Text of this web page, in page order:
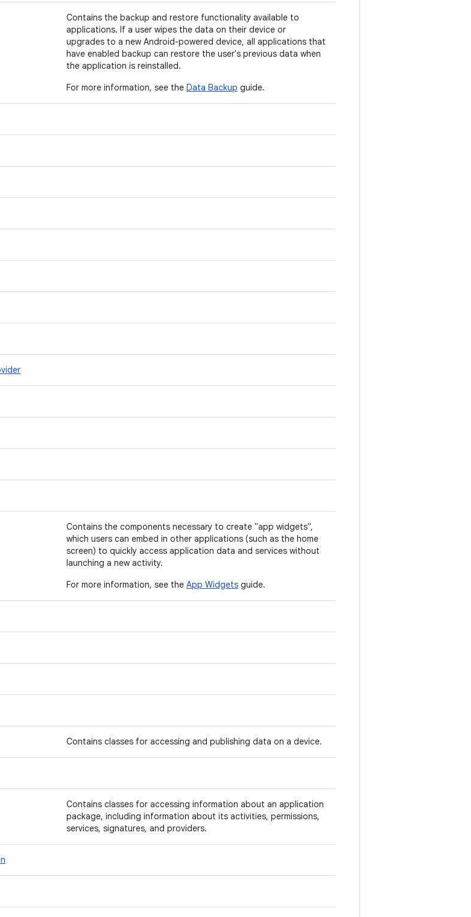
Contains the backup and restore functionality available to
applications. If a user wipes the data on their device or
upgrades to a new Android-powered device, all applications that
have enabled backup can restore the user's previous data when
the application is reinstalled.
For more information, see the Data Backup guide.
Contains the components necessary to create "app widgets",
which users can embed in other applications (such as the home
screen) to quickly access application data and services without
launching a new activity.
For more information, see the App Widgets guide.
Contains classes for accessing and publishing data on a device.
Contains classes for accessing information about an application
package, including information about its activities, permissions,
services, signatures, and providers.